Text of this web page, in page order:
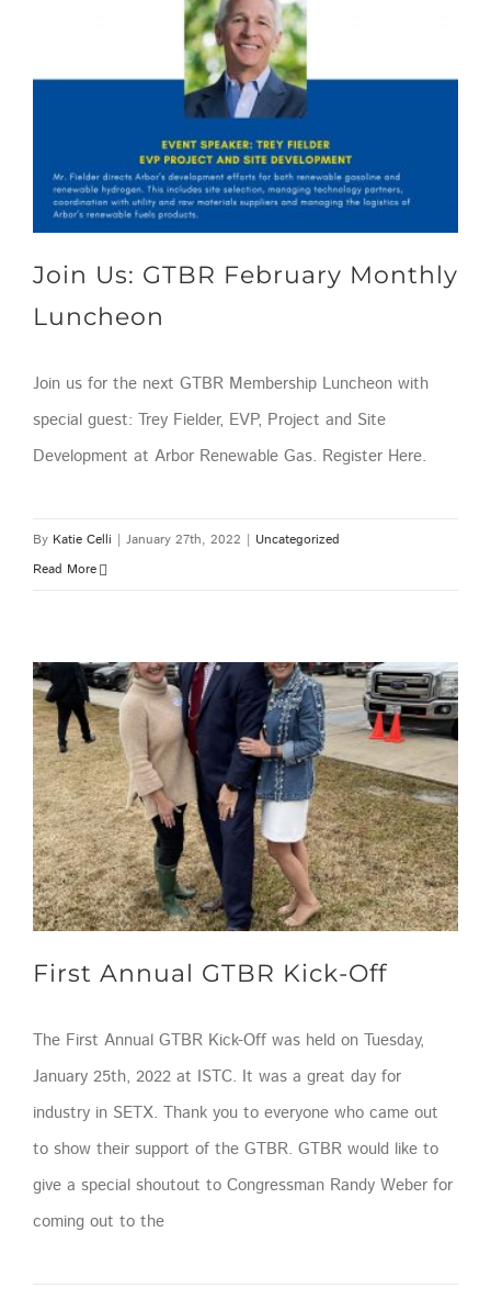
Join Us: GTBR February Monthly
Luncheon
Join us for the next GTBR Membership Luncheon with
special guest: Trey Fielder, EVP, Project and Site
Development at Arbor Renewable Gas. Register Here.
By Katie Celli | January 27th, 2022 | Uncategorized
Read More
First Annual GTBR Kick-Off
The First Annual GTBR Kick-Off was held on Tuesday,
January 25th, 2022 at ISTC. It was a great day for
industry in SETX. Thank you to everyone who came out
to show their support of the GTBR. GTBR would like to
give a special shoutout to Congressman Randy Weber for
coming out to the